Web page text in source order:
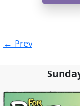
navigation
← Prev